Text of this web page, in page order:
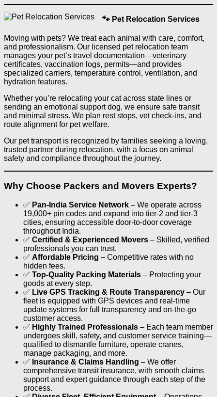
🐾 Pet Relocation Services
Moving with pets? We treat each animal with care, comfort,
and professionalism. Our licensed pet relocation team
manages your pet’s travel documentation—veterinary
certificates, vaccination logs, permits—and provides
specialized carriers, temperature control, ventilation, and
hydration features.
Whether you’re relocating your cat across state lines or
sending an emotional support dog, we ensure safe transit
and minimal stress. We plan rest stops, vet check-ins, and
route alignment for pet welfare.
Our pet transport is recognized by families seeking a loving,
trusted partner during relocation, with a focus on animal
safety and compliance throughout the journey.
Why Choose Packers and Movers Experts?
✅ Pan‑India Service Network – We operate across
19,000+ pin codes and expand into tier‑2 and tier‑3
cities, ensuring accessible door-to-door coverage
throughout India.
✅ Certified & Experienced Movers – Skilled, verified
professionals you can trust.
✅ Affordable Pricing – Competitive rates with no
hidden fees.
✅ Top-Quality Packing Materials – Protecting your
goods at every step.
✅ Live GPS Tracking & Route Transparency – Our
fleet is equipped with GPS devices and real-time
update systems for full transparency and on-the-go
customer access.
✅ Highly Trained Professionals – Each team member
undergoes skill, safety, and customer service training—
qualified to dismantle furniture, operate cranes,
manage packaging, and more.
✅ Insurance & Claims Handling – We offer
comprehensive transit insurance, with smooth claims
support and expert guidance through each step of the
process.